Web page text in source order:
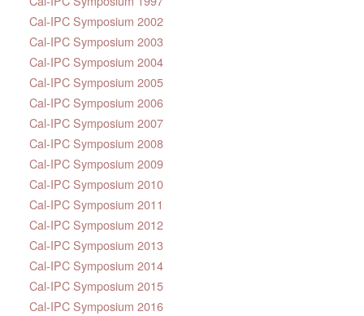
Cal-IPC Symposium 2002
Cal-IPC Symposium 2003
Cal-IPC Symposium 2004
Cal-IPC Symposium 2005
Cal-IPC Symposium 2006
Cal-IPC Symposium 2007
Cal-IPC Symposium 2008
Cal-IPC Symposium 2009
Cal-IPC Symposium 2010
Cal-IPC Symposium 2011
Cal-IPC Symposium 2012
Cal-IPC Symposium 2013
Cal-IPC Symposium 2014
Cal-IPC Symposium 2015
Cal-IPC Symposium 2016